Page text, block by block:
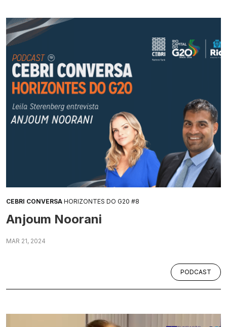
CEBRI CONVERSA HORIZONTES DO G20 #8
Anjoum Noorani
PODCAST
MAR 21, 2024